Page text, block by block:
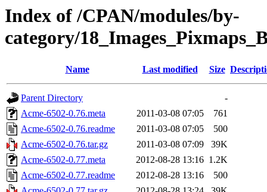
Index of /CPAN/modules/by-
category/
Name Last modified Size
Parent Directory
-
Acme-6502-0.76.meta
2011-03-08 07:05
761
Acme-6502-0.76.readme
2011-03-08 07:05
500
Acme-6502-0.76.tar.gz
2011-03-08 07:09
39K
Acme-6502-0.77.meta
2012-08-28 13:16 1.2K
Acme-6502-0.77.readme
2012-08-28 13:16
500